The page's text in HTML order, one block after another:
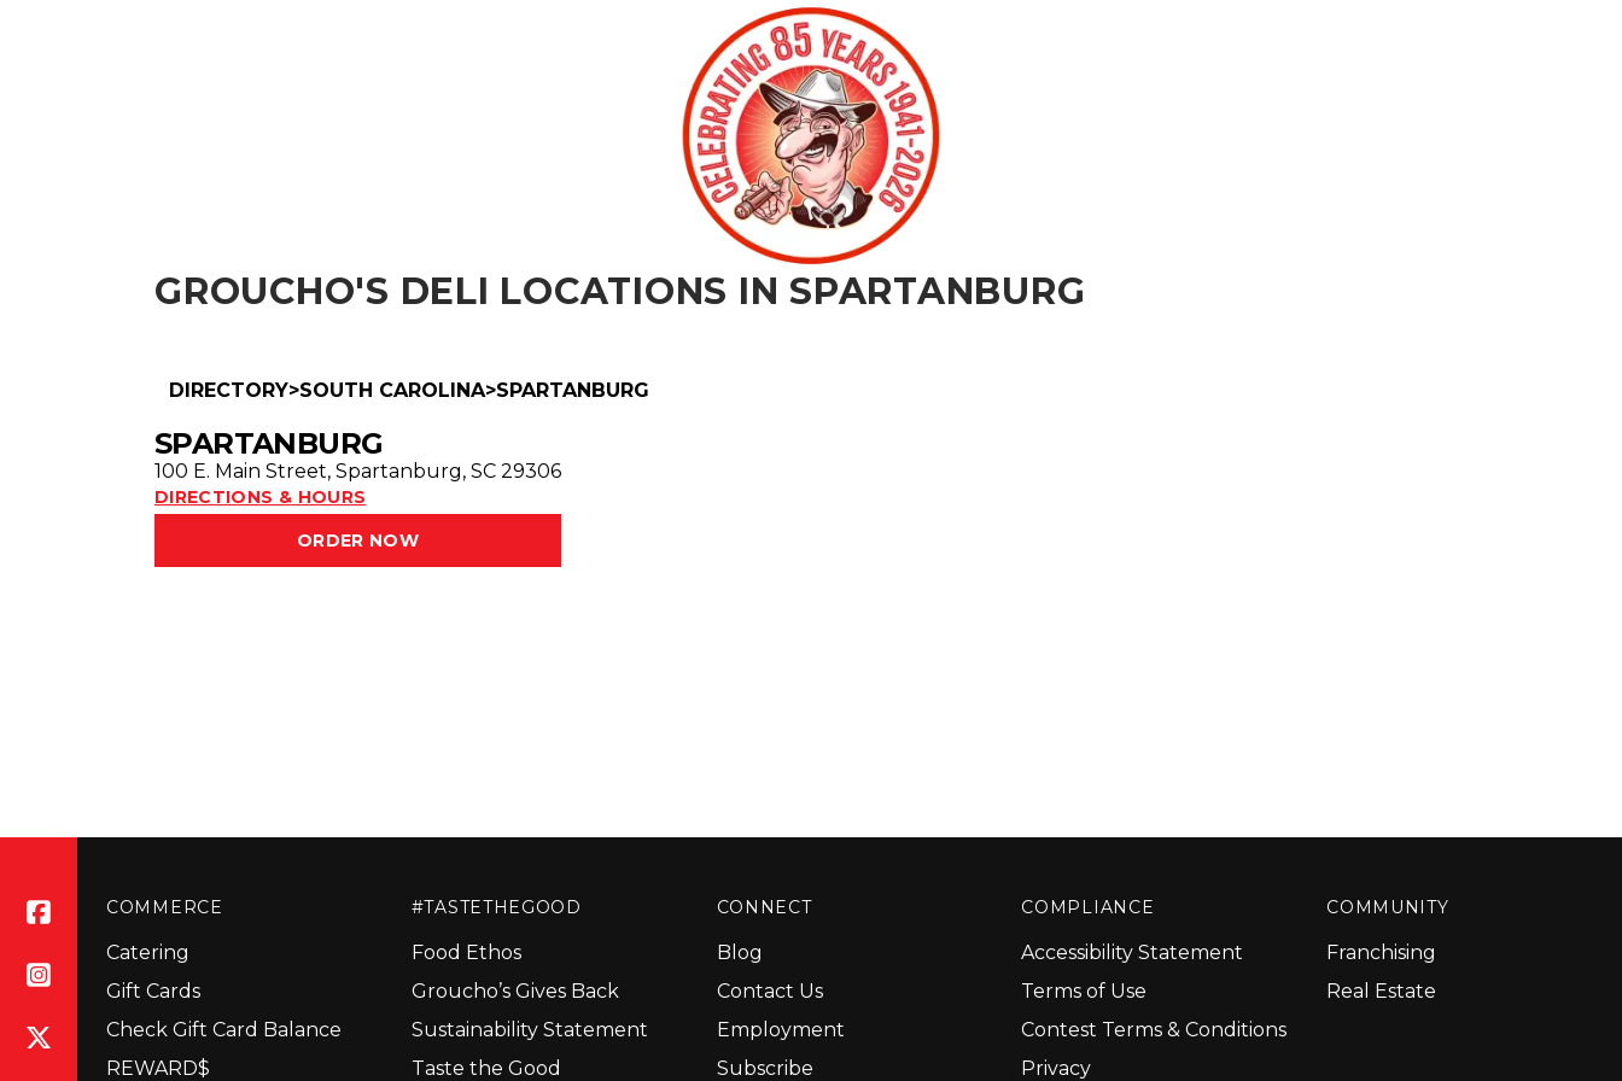
GROUCHO'S DELI LOCATIONS IN SPARTANBURG
DIRECTORY>SOUTH CAROLINA>SPARTANBURG
SPARTANBURG
100 E. Main Street, Spartanburg, SC 29306
DIRECTIONS & HOURS
ORDER NOW
COMMERCE
Catering
Gift Cards
Check Gift Card Balance
REWARD$
#TASTETHEGOOD
Food Ethos
Groucho’s Gives Back
Sustainability Statement
Taste the Good
CONNECT
Blog
Contact Us
Employment
Subscribe
COMPLIANCE
Accessibility Statement
Terms of Use
Contest Terms & Conditions
Privacy
COMMUNITY
Franchising
Real Estate